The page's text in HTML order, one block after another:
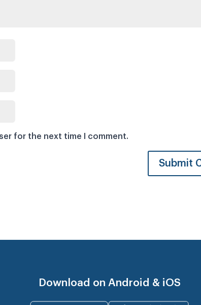
for the next time I comment.
Download on Android & iOS